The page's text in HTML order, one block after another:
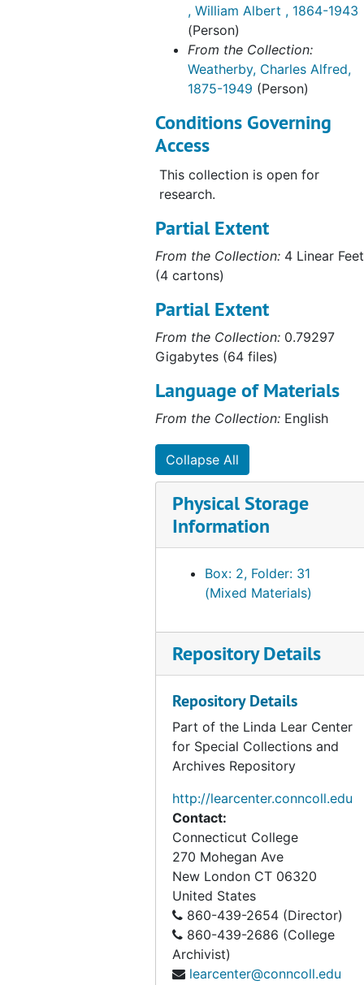
, William Albert , 1864-1943
(Person)
From the Collection:
Weatherby, Charles Alfred,
1875-1949 (Person)
Conditions Governing
Access
This collection is open for
research.
Partial Extent
From the Collection: 4 Linear Feet
(4 cartons)
Partial Extent
From the Collection: 0.79297
Gigabytes (64 files)
Language of Materials
From the Collection: English
Collapse All
Physical Storage
Information
Box: 2, Folder: 31
(Mixed Materials)
Repository Details
Repository Details
Part of the Linda Lear Center
for Special Collections and
Archives Repository
http://learcenter.conncoll.edu
Contact:
Connecticut College
270 Mohegan Ave
New London CT 06320
United States
860-439-2654 (Director)
860-439-2686 (College
Archivist)
learcenter@conncoll.edu